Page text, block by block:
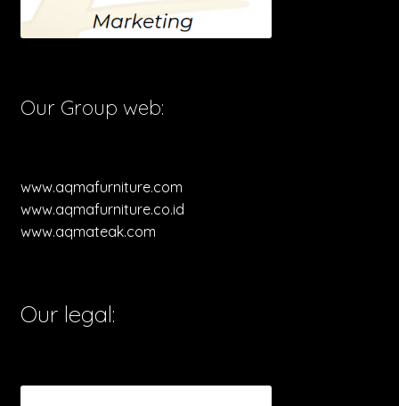
Our Group web:
www.aqmafurniture.com
www.aqmafurniture.co.id
www.aqmateak.com
Our legal: